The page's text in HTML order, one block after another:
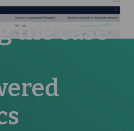
the case